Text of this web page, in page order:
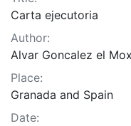
Carta ejecutoria
Author:
Alvar Goncalez el
Place:
Granada and Spain
Date: